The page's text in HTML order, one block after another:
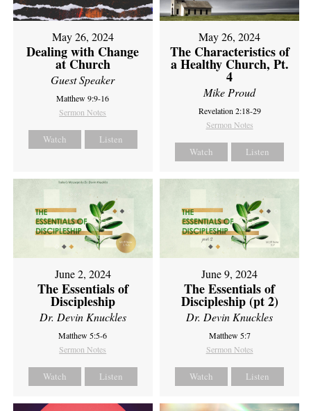
May 26, 2024
Dealing with Change
at Church
Guest Speaker
Matthew 9:9-16
Sermon Notes
Watch Listen
May 26, 2024
The Characteristics of
a Healthy Church, Pt.
4
Mike Proud
Revelation 2:18-29
Sermon Notes
Watch Listen
June 2, 2024
The Essentials of
Discipleship
Dr. Devin Knuckles
Matthew 5:5-6
Sermon Notes
Watch Listen
June 9, 2024
The Essentials of
Discipleship (pt 2)
Dr. Devin Knuckles
Matthew 5:7
Sermon Notes
Watch Listen